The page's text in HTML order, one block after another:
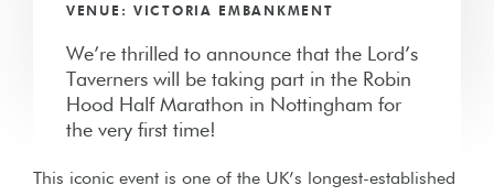
VENUE: VICTORIA EMBANKMENT
We’re thrilled to announce that the Lord’s
Taverners will be taking part in the Robin
Hood Half Marathon in Nottingham for
the very first time!
This iconic event is one of the UK’s longest-established